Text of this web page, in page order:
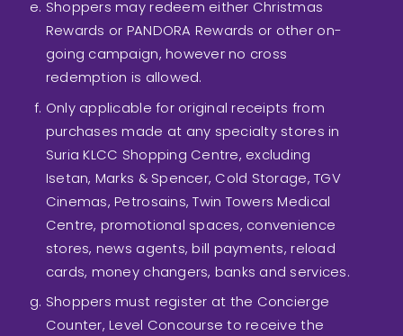
Shoppers may redeem either Christmas
Rewards or PANDORA Rewards or other on-
going campaign, however no cross
redemption is allowed.
Only applicable for original receipts from
purchases made at any specialty stores in
Suria KLCC Shopping Centre, excluding
Isetan, Marks & Spencer, Cold Storage, TGV
Cinemas, Petrosains, Twin Towers Medical
Centre, promotional spaces, convenience
stores, news agents, bill payments, reload
cards, money changers, banks and services.
Shoppers must register at the Concierge
Counter, Level Concourse to receive the